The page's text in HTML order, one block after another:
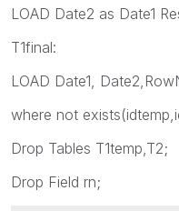
LOAD Date2 as Date1
T1final:
LOAD Date1,
where not
Drop Tables T1temp,T2;
Drop Field rn;